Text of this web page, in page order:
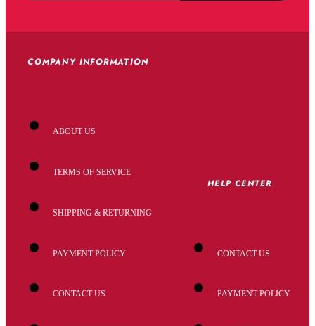
COMPANY INFORMATION
ABOUT US
TERMS OF SERVICE
SHIPPING & RETURNING
PAYMENT POLICY
CONTACT US
HELP CENTER
CONTACT US
PAYMENT POLICY